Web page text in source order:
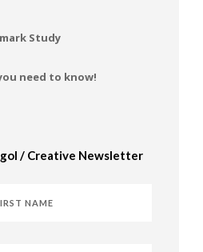
Study
need to know!
/ Creative Newsletter